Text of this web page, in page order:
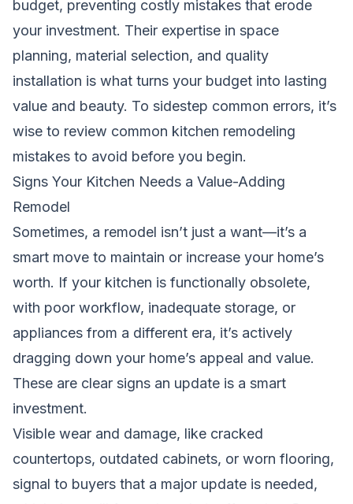
budget, preventing costly mistakes that erode
your investment. Their expertise in space
planning, material selection, and quality
installation is what turns your budget into lasting
value and beauty. To sidestep common errors, it’s
wise to review common kitchen remodeling
mistakes to avoid before you begin.
Signs Your Kitchen Needs a Value-Adding
Remodel
Sometimes, a remodel isn’t just a want—it’s a
smart move to maintain or increase your home’s
worth. If your kitchen is functionally obsolete,
with poor workflow, inadequate storage, or
appliances from a different era, it’s actively
dragging down your home’s appeal and value.
These are clear signs an update is a smart
investment.
Visible wear and damage, like cracked
countertops, outdated cabinets, or worn flooring,
signal to buyers that a major update is needed,